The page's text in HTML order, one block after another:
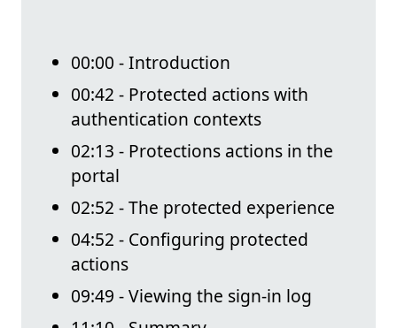
00:00 - Introduction
00:42 - Protected actions with
authentication contexts
02:13 - Protections actions in the
portal
02:52 - The protected experience
04:52 - Configuring protected
actions
09:49 - Viewing the sign-in log